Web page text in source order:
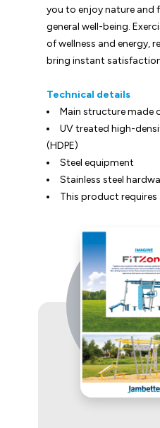
you to enjoy nature and
general well-being.
of wellness and energy,
bring instant
Technical details
Main structure made
UV treated high-
(HDPE)
Steel equipment
Stainless steel
This product